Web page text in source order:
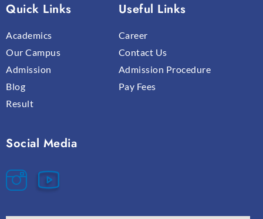
Quick Links
Academics
Our Campus
Admission
Blog
Result
Useful Links
Career
Contact Us
Admission Procedure
Pay Fees
Social Media